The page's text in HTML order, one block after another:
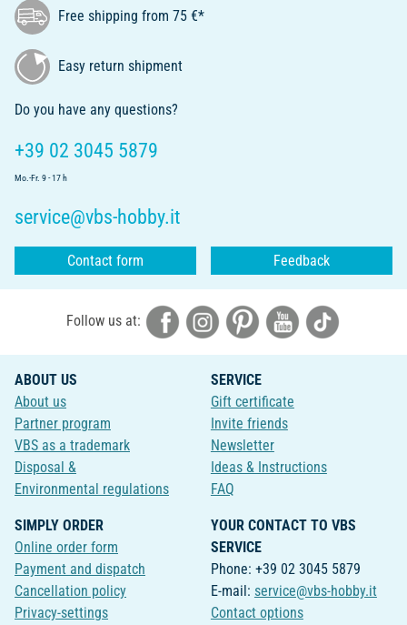
Free shipping from 75 €*
Easy return shipment
Do you have any questions?
+39 02 3045 5879
Mo.-Fr. 9 - 17 h
service@vbs-hobby.it
Contact form Feedback
Follow us at:
ABOUT US
About us
Partner program
VBS as a trademark
Disposal &
Environmental regulations
SERVICE
Gift certificate
Invite friends
Newsletter
Ideas & Instructions
FAQ
SIMPLY ORDER
Online order form
Payment and dispatch
Cancellation policy
Privacy-settings
YOUR CONTACT TO VBS
SERVICE
Phone: +39 02 3045 5879
E-mail: service@vbs-hobby.it
Contact options